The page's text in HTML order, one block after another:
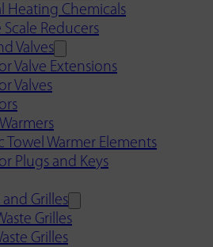
Heating Chemicals
Scale Reducers
Valves
Valve Extensions
Valves
Towel Warmer Elements
Plugs and Keys
and Grilles
Grilles
Grilles